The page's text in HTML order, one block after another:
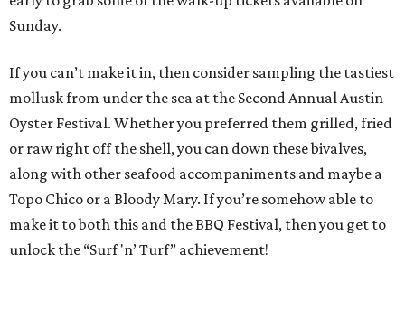
Sunday.
If you can’t make it in, then consider sampling the tastiest
mollusk from under the sea at the Second Annual Austin
Oyster Festival. Whether you preferred them grilled, fried
or raw right off the shell, you can down these bivalves,
along with other seafood accompaniments and maybe a
Topo Chico or a Bloody Mary. If you’re somehow able to
make it to both this and the BBQ Festival, then you get to
unlock the “Surf 'n’ Turf” achievement!